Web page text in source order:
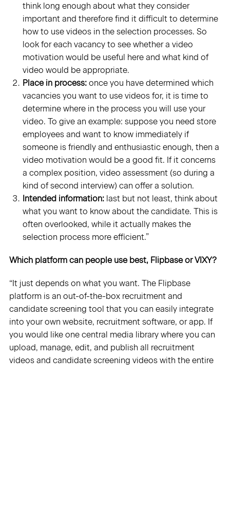
think long enough about what they consider
important and therefore find it difficult to determine
how to use videos in the selection processes. So
look for each vacancy to see whether a video
motivation would be useful here and what kind of
video would be appropriate.
Place in process:once you have determined which
vacancies you want to use videos for, it is time to
determine where in the process you will use your
video. To give an example: suppose you need store
employees and want to know immediately if
someone is friendly and enthusiastic enough, then a
video motivation would be a good fit. If it concerns
a complex position, video assessment (so during a
kind of second interview) can offer a solution.
Intended information:last but not least, think about
what you want to know about the candidate. This is
often overlooked, while it actually makes the
selection process more efficient.”
Which platform can people use best, Flipbase or VIXY?
“It just depends on what you want. The Flipbase
platform is an out-of-the-box recruitment and
candidate screening tool that you can easily integrate
into your own website, recruitment software, or app. If
you would like one central media library where you can
upload, manage, edit, and publish all recruitment
videos and candidate screening videos with the entire